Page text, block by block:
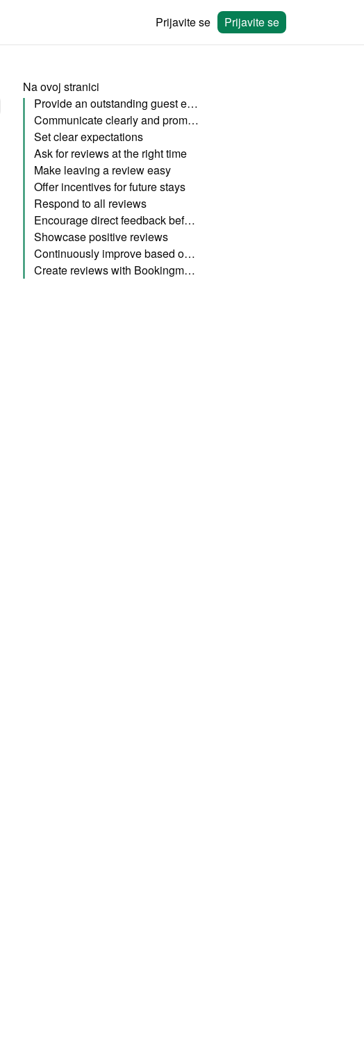
Prijavite se Prijavite se
Na ovoj stranici
Provide an outstanding guest experience
Communicate clearly and promptly
Set clear expectations
Ask for reviews at the right time
Make leaving a review easy
Offer incentives for future stays
Respond to all reviews
Encourage direct feedback before check-out
Showcase positive reviews
Continuously improve based on feedback
Create reviews with Bookingmood